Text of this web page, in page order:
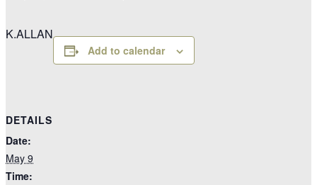
K.ALLAN
Add to calendar
DETAILS
Date:
May 9
Time: